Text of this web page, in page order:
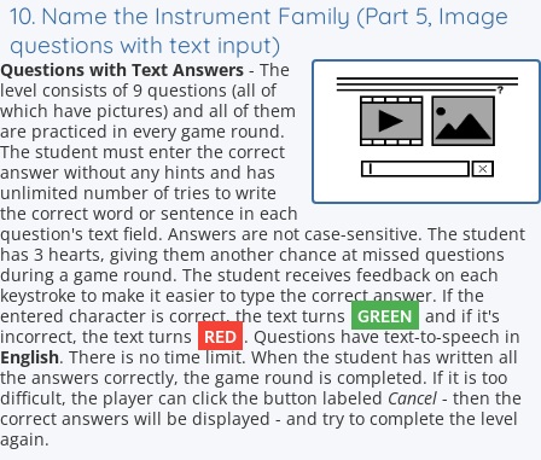
10. Name the Instrument Family (Part 5, Image
questions with text input)
Questions with Text Answers - The
level consists of 9 questions (all of
which have pictures) and all of them
are practiced in every game round.
The student must enter the correct
answer without any hints and has
unlimited number of tries to write
the correct word or sentence in each
question's text field. Answers are not case-sensitive. The student
has 3 hearts, giving them another chance at missed questions
during a game round. The student receives feedback on each
keystroke to make it easier to type the correct answer. If the
entered character is correct, the text turns GREEN and if it's
incorrect, the text turns
RED . Questions have text-to-speech in
English. There is no time limit. When the student has written all
the answers correctly, the game round is completed. If it is too
difficult, the player can click the button labeled Cancel - then the
correct answers will be displayed - and try to complete the level
again.